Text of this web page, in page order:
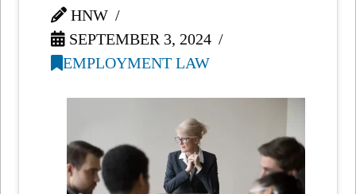
HNW
SEPTEMBER 3, 2024
EMPLOYMENT LAW